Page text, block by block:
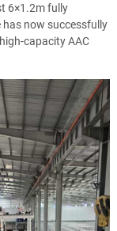
6×1.2m fully
now successfully
capacity AAC